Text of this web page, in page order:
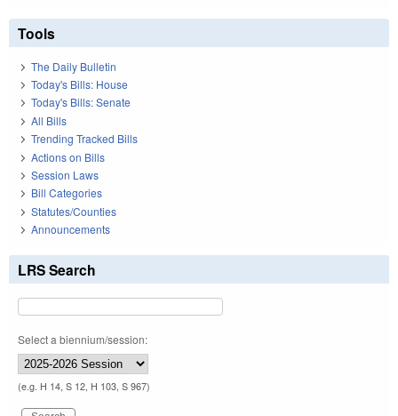
Tools
The Daily Bulletin
Today's Bills: House
Today's Bills: Senate
All Bills
Trending Tracked Bills
Actions on Bills
Session Laws
Bill Categories
Statutes/Counties
Announcements
LRS Search
Select a biennium/session:
(e.g. H 14, S 12, H 103, S 967)